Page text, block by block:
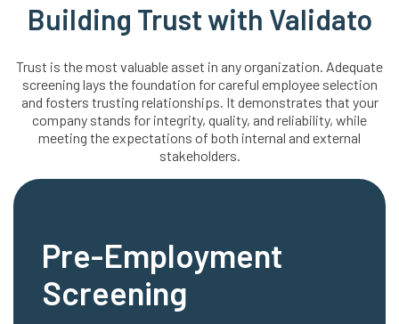
Building Trust with Validato
Trust is the most valuable asset in any organization. Adequate
screening lays the foundation for careful employee selection
and fosters trusting relationships. It demonstrates that your
company stands for integrity, quality, and reliability, while
meeting the expectations of both internal and external
stakeholders.
Pre-Employment
Screening